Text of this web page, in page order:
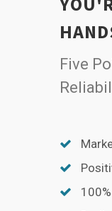
Five